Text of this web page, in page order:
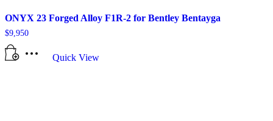
ONYX 23 Forged Alloy F1R-2 for Bentley Bentayga
$9,950
Quick View